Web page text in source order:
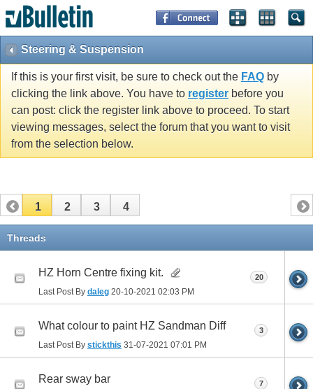
Steering & Suspension
If this is your first visit, be sure to check out the FAQ by
clicking the link above. You have to register before you
can post: click the register link above to proceed. To start
viewing messages, select the forum that you want to visit
from the selection below.
1 2 3 4
Threads
HZ Horn Centre fixing kit.
Last Post By daleg 20-10-2021 02:03 PM
20
What colour to paint HZ Sandman Diff
Last Post By stickthis 31-07-2021 07:01 PM
3
Rear sway bar 7